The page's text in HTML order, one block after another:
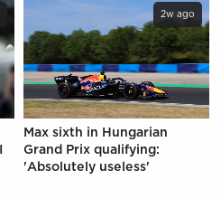
2w ago
Max sixth in Hungarian
Grand Prix qualifying:
'Absolutely useless'